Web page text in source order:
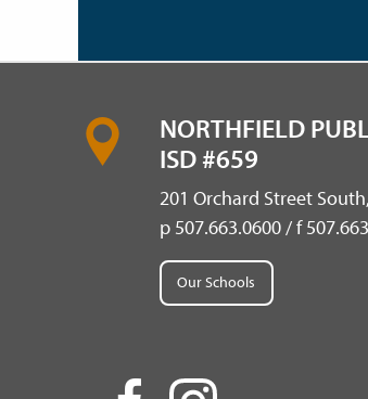
NORTHFIELD
ISD #659
201 Orchard Street
p 507.663.0600 / f
Our Schools